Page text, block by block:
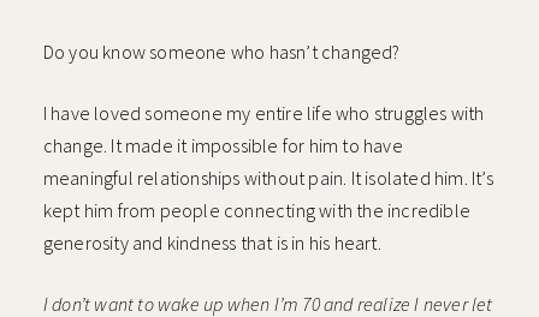
Do you know someone who hasn’t changed?
I have loved someone my entire life who struggles with
change. It made it impossible for him to have
meaningful relationships without pain. It isolated him. It’s
kept him from people connecting with the incredible
generosity and kindness that is in his heart.
I don’t want to wake up when I’m 70 and realize I never let